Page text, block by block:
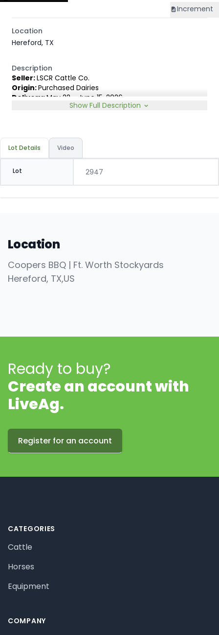
Increment
Location
Hereford, TX
Description
Seller:LSCR Cattle Co.
Origin:Purchased Dairies
Delivery:May 22 - June 15, 2026
Marty LeNoir, 254-203-3611
Beef, ABS Infocus & Genex Angus bulls. Selected for high
growth & carcass merit.
Slide:Conventional 25c
Show Full Description
Lot Details Video
Lot 2947
Location
Coopers BBQ | Ft. Worth Stockyards
Hereford, TX,US
Ready to buy?
Create an account with
LiveAg.
Register for an account
CATEGORIES
Cattle
Horses
Equipment
COMPANY